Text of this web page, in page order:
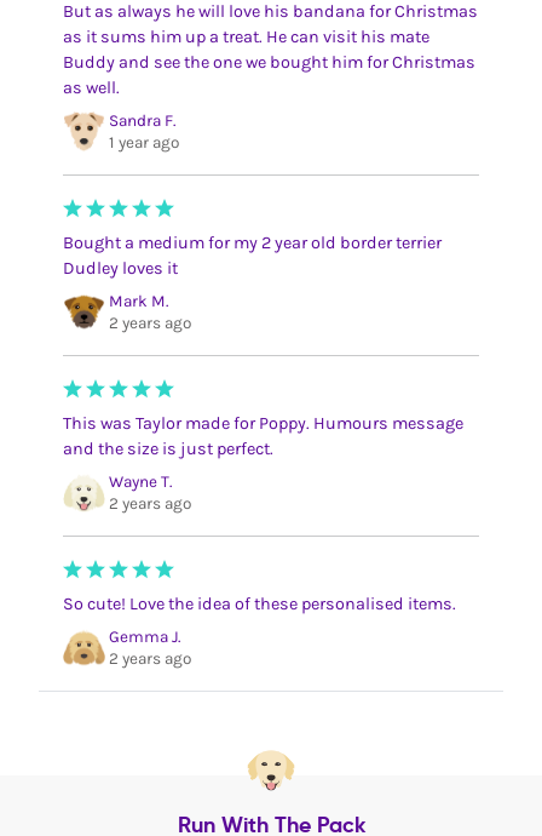
But as always he will love his bandana for Christmas
as it sums him up a treat. He can visit his mate
Buddy and see the one we bought him for Christmas
as well.
Sandra F.
1 year ago
Bought a medium for my 2 year old border terrier
Dudley loves it
Mark M.
2 years ago
This was Taylor made for Poppy. Humours message
and the size is just perfect.
Wayne T.
2 years ago
So cute! Love the idea of these personalised items.
Gemma J.
2 years ago
Run With The Pack